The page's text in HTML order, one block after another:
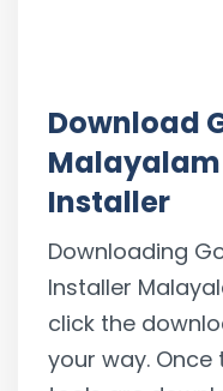
Download
Installer
Downloading
Installer
click the
your way.